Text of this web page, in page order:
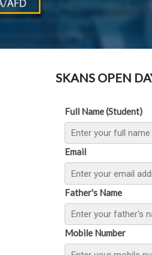
SKANS OPEN
Full Name (Student)
Email
Father's Name
Mobile Number